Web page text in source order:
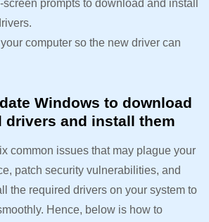
prompts to download and install
computer so the new driver can
Windows to download
drivers and install them
common issues that may plague your
patch security vulnerabilities, and
the required drivers on your system to
Hence, below is how to